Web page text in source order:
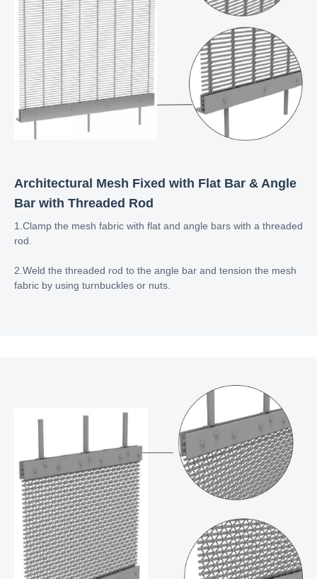
Architectural Mesh Fixed with Flat Bar & Angle
Bar with Threaded Rod
1.Clamp the mesh fabric with flat and angle bars with a threaded
rod.
2.Weld the threaded rod to the angle bar and tension the mesh
fabric by using turnbuckles or nuts.